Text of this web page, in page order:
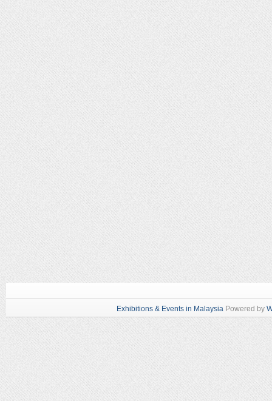
Exhibitions & Events in Malaysia Powered by